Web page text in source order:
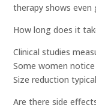
therapy shows even
How long does it
Clinical studies
Some women
Size reduction
Are there side